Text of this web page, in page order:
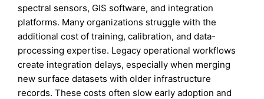
spectral sensors, GIS software, and integration
platforms. Many organizations struggle with the
additional cost of training, calibration, and data-
processing expertise. Legacy operational workflows
create integration delays, especially when merging
new surface datasets with older infrastructure
records. These costs often slow early adoption and